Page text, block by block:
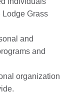
Lodge Grass
and
and
organization